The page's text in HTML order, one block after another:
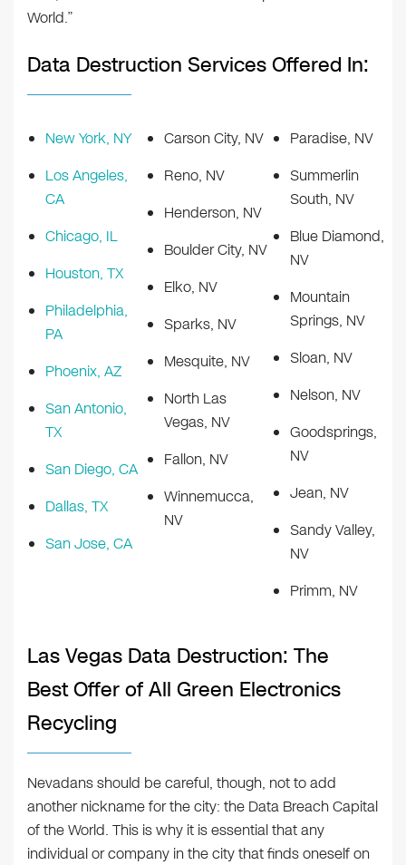
World.”
Data Destruction Services Offered In:
New York, NY
Los Angeles,
CA
Chicago, IL
Houston, TX
Philadelphia,
PA
Phoenix, AZ
San Antonio,
TX
San Diego, CA
Dallas, TX
San Jose, CA
Carson City, NV
Reno, NV
Henderson, NV
Boulder City, NV
Elko, NV
Sparks, NV
Mesquite, NV
North Las
Vegas, NV
Fallon, NV
Winnemucca,
NV
Paradise, NV
Summerlin
South, NV
Blue Diamond,
NV
Mountain
Springs, NV
Sloan, NV
Nelson, NV
Goodsprings,
NV
Jean, NV
Sandy Valley,
NV
Primm, NV
Las Vegas Data Destruction: The
Best Offer of All Green Electronics
Recycling
Nevadans should be careful, though, not to add
another nickname for the city: the Data Breach Capital
of the World. This is why it is essential that any
individual or company in the city that finds oneself on